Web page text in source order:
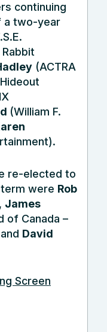
continuing
a two-year
(ACTRA
(William F.
re-elected to
were Rob
James
of Canada –
David
Screen